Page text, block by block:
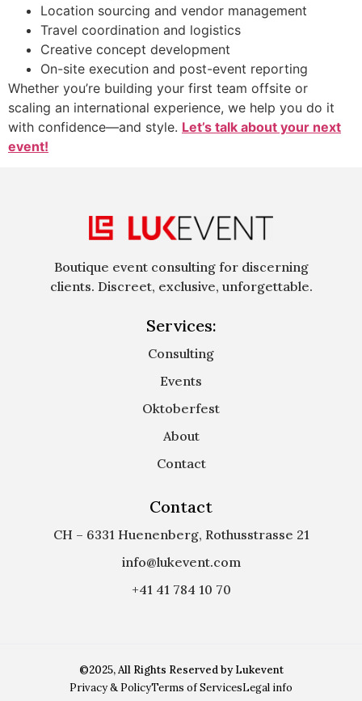
Location sourcing and vendor management
Travel coordination and logistics
Creative concept development
On-site execution and post-event reporting
Whether you’re building your first team offsite or
scaling an international experience, we help you do it
with confidence—and style. Let’s talk about your next
event!
Boutique event consulting for discerning
clients. Discreet, exclusive, unforgettable.
Services:
Consulting
Events
Oktoberfest
About
Contact
Contact
CH – 6331 Huenenberg, Rothusstrasse 21
info@lukevent.com
+41 41 784 10 70
©2025, All Rights Reserved by Lukevent
Privacy & PolicyTerms of ServicesLegal info